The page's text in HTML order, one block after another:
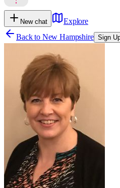
New chat
Explore
Back to New Hampshire Sign